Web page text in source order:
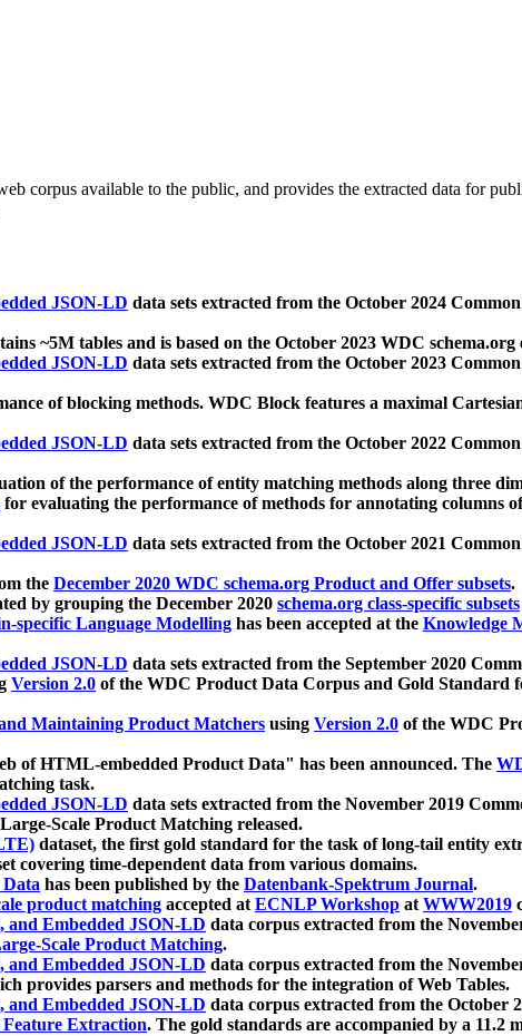
corpus available to the public, and provides the extracted data for
JSON-LD data sets extracted from the October 2024
~5M tables and is based on the October 2023 WDC
JSON-LD data sets extracted from the October 2023
of blocking methods. WDC Block features a maximal
JSON-LD data sets extracted from the October 2022
of the performance of entity matching methods along three
for evaluating the performance of methods for annotating columns
JSON-LD data sets extracted from the October 2021
the December 2020 WDC schema.org Product and Offer subsets.
by grouping the December 2020 schema.org class-specific subsets
specific Language Modelling has been accepted at the Knowledge
JSON-LD data sets extracted from the September 2020
Version 2.0 of the WDC Product Data Corpus and Gold Standard
Maintaining Product Matchers using Version 2.0 of the WDC
of HTML-embedded Product Data" has been announced. The
task.
JSON-LD data sets extracted from the November 2019
Scale Product Matching released.
dataset, the first gold standard for the task of long-tail entity
covering time-dependent data from various domains.
Data has been published by the Datenbank-Spektrum Journal.
product matching accepted atECNLP Workshop atWWW2019
Embedded JSON-LD data corpus extracted from the
Scale Product Matching.
Embedded JSON-LD data corpus extracted from the
provides parsers and methods for the integration of Web Tables.
Embedded JSON-LD data corpus extracted from the October
Extraction. The gold standards are accompanied by a